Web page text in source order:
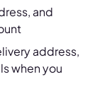
and
address,
when you